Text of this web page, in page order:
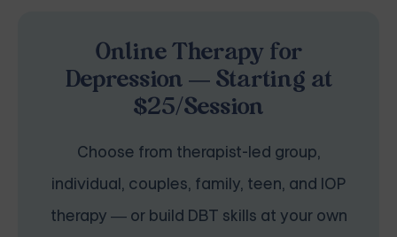
Online Therapy for
Depression — Starting at
$25/Session
Choose from therapist-led group,
individual, couples, family, teen, and IOP
therapy — or build DBT skills at your own